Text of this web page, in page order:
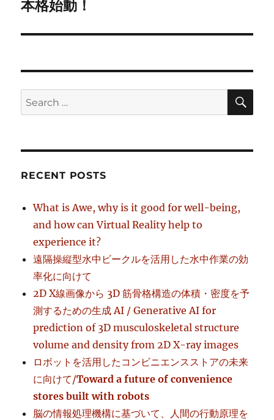
post:
本格始動！
Search
for:
RECENT POSTS
What is Awe, why is it good for well-being,
and how can Virtual Reality help to
experience it?
遠隔操縦型水中ビークルを活用した水中作業の効
率化に向けて
2D X線画像から 3D 筋骨格構造の体積・密度を予
測するための生成 AI / Generative AI for
prediction of 3D musculoskeletal structure
volume and density from 2D X-ray images
ロボットを活用したコンビニエンスストアの未来
に向けて/Toward a future of convenience
stores built with robots
脳の情報処理機構に基づいて、人間の行動原理を